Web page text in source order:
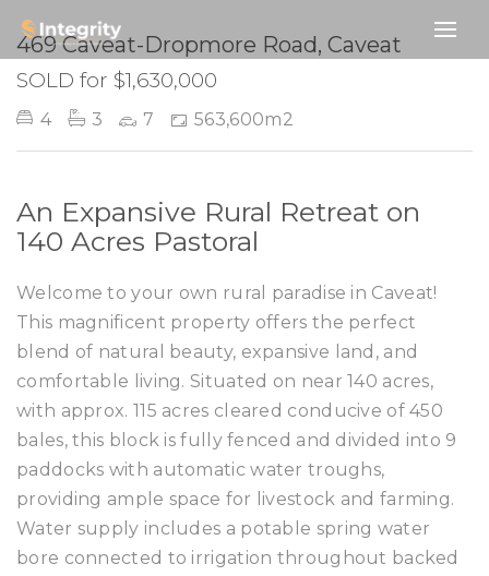
SOLD
469 Caveat-Dropmore Road, Caveat
SOLD for $1,630,000
4 3 7 563,600m2
An Expansive Rural Retreat on
140 Acres Pastoral
Welcome to your own rural paradise in Caveat!
This magnificent property offers the perfect
blend of natural beauty, expansive land, and
comfortable living. Situated on near 140 acres,
with approx. 115 acres cleared conducive of 450
bales, this block is fully fenced and divided into 9
paddocks with automatic water troughs,
providing ample space for livestock and farming.
Water supply includes a potable spring water
bore connected to irrigation throughout backed